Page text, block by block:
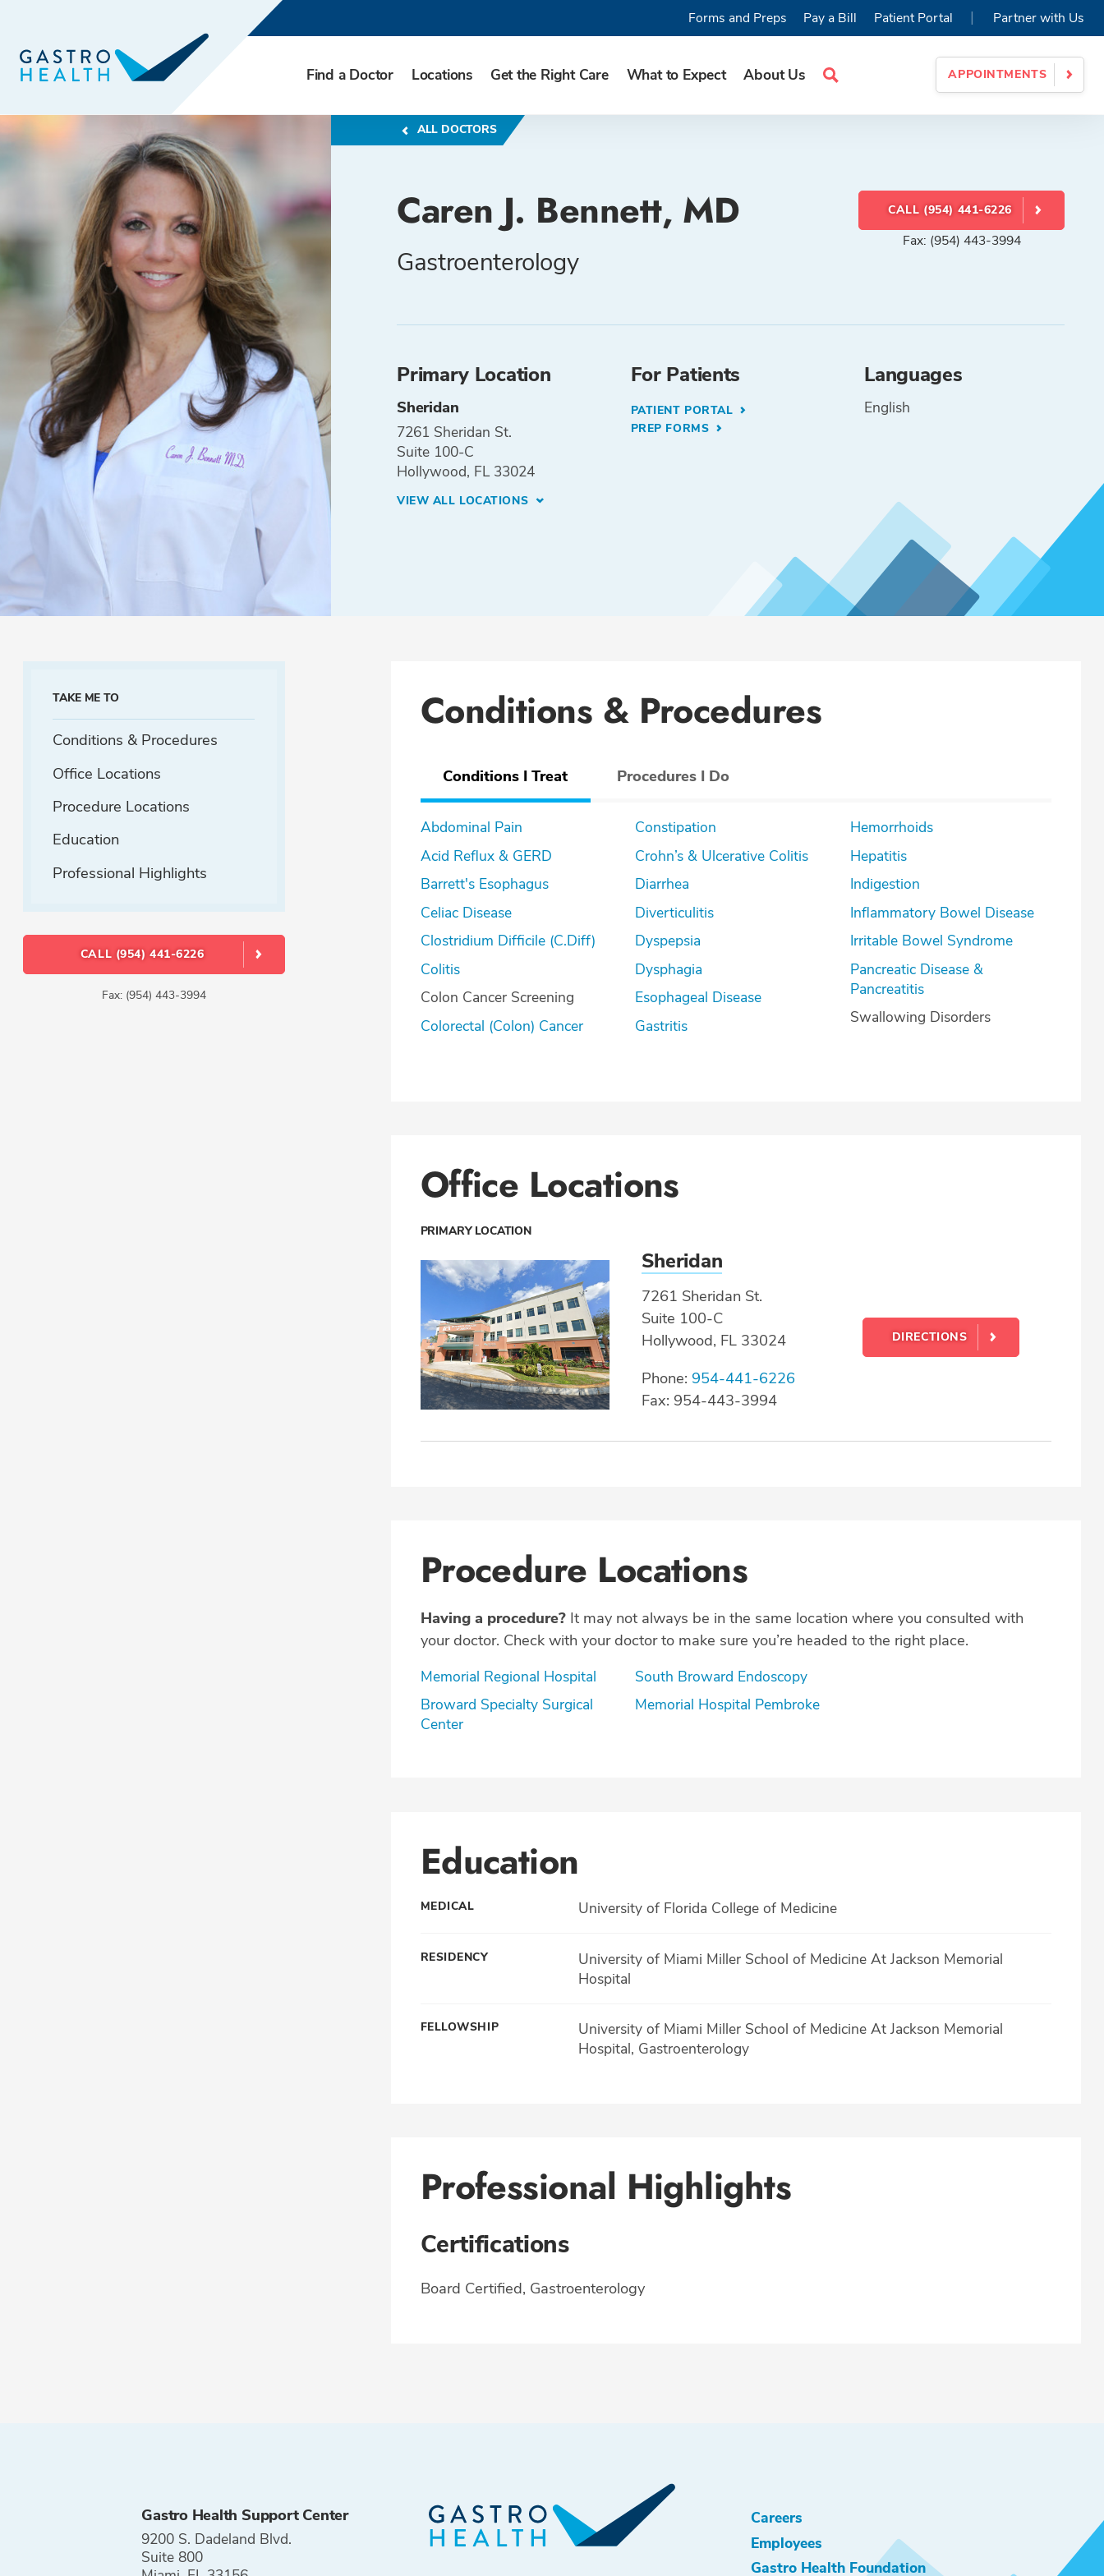
Find a Doctor Locations Get the Right Care What to Expect About Us
Search
APPOINTMENTS
Forms and Preps Pay a Bill Patient Portal | Partner with Us
ALL DOCTORS
Caren J. Bennett, MD
Gastroenterology
CALL (954) 441-6226
Fax: (954) 443-3994
Primary Location
Sheridan
7261 Sheridan St.
Suite 100-C
Hollywood, FL 33024
VIEW ALL LOCATIONS
For Patients
PATIENT PORTAL
PREP FORMS
Languages
English
TAKE ME TO
Conditions & Procedures
Office Locations
Procedure Locations
Education
Professional Highlights
CALL (954) 441-6226
Fax: (954) 443-3994
Conditions & Procedures
Conditions I Treat Procedures I Do
Abdominal Pain
Acid Reflux & GERD
Barrett's Esophagus
Celiac Disease
Clostridium Difficile (C.Diff)
Colitis
Colon Cancer Screening
Colorectal (Colon) Cancer
Constipation
Crohn’s & Ulcerative Colitis
Diarrhea
Diverticulitis
Dyspepsia
Dysphagia
Esophageal Disease
Gastritis
Hemorrhoids
Hepatitis
Indigestion
Inflammatory Bowel Disease
Irritable Bowel Syndrome
Pancreatic Disease &
Pancreatitis
Swallowing Disorders
Office Locations
PRIMARY LOCATION
Sheridan
7261 Sheridan St.
Suite 100-C
Hollywood, FL 33024
Phone: 954-441-6226
Fax: 954-443-3994
DIRECTIONS
Procedure Locations
Having a procedure?It may not always be in the same location where you consulted with
your doctor. Check with your doctor to make sure you’re headed to the right place.
Memorial Regional Hospital
Broward Specialty Surgical
Center
South Broward Endoscopy
Memorial Hospital Pembroke
Education
MEDICAL University of Florida College of Medicine
RESIDENCY
University of Miami Miller School of Medicine At Jackson Memorial
Hospital
FELLOWSHIP
University of Miami Miller School of Medicine At Jackson Memorial
Hospital, Gastroenterology
Professional Highlights
Certifications
Board Certified, Gastroenterology
Gastro Health Support Center
9200 S. Dadeland Blvd.
Suite 800
Careers
Employees
Gastro Health Foundation